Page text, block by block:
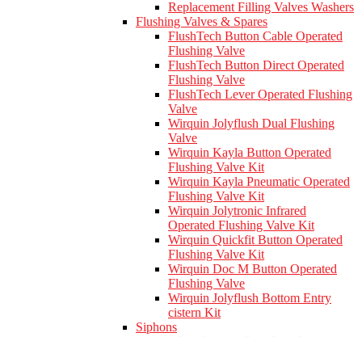
Replacement Filling Valves Washers
Flushing Valves & Spares
FlushTech Button Cable Operated
Flushing Valve
FlushTech Button Direct Operated
Flushing Valve
FlushTech Lever Operated Flushing
Valve
Wirquin Jolyflush Dual Flushing
Valve
Wirquin Kayla Button Operated
Flushing Valve Kit
Wirquin Kayla Pneumatic Operated
Flushing Valve Kit
Wirquin Jolytronic Infrared
Operated Flushing Valve Kit
Wirquin Quickfit Button Operated
Flushing Valve Kit
Wirquin Doc M Button Operated
Flushing Valve
Wirquin Jolyflush Bottom Entry
cistern Kit
Siphons